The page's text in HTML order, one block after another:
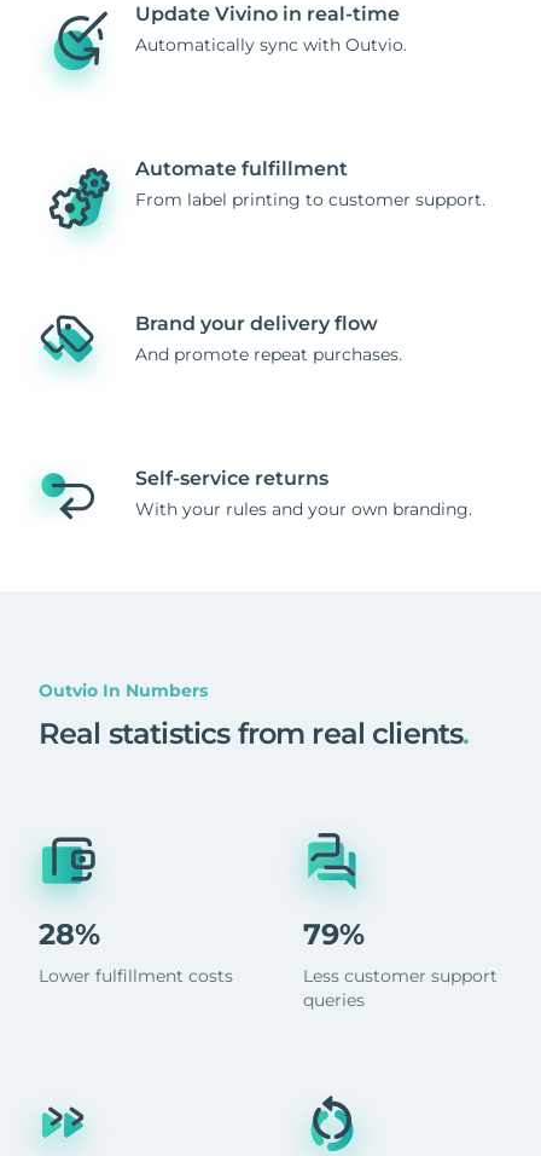
Update Vivino in real-time
Automatically sync with Outvio.
Automate fulfillment
From label printing to customer support.
Brand your delivery flow
And promote repeat purchases.
Self-service returns
With your rules and your own branding.
Outvio In Numbers
Real statistics from real clients.
28%
Lower fulfillment costs
79%
Less customer support
queries